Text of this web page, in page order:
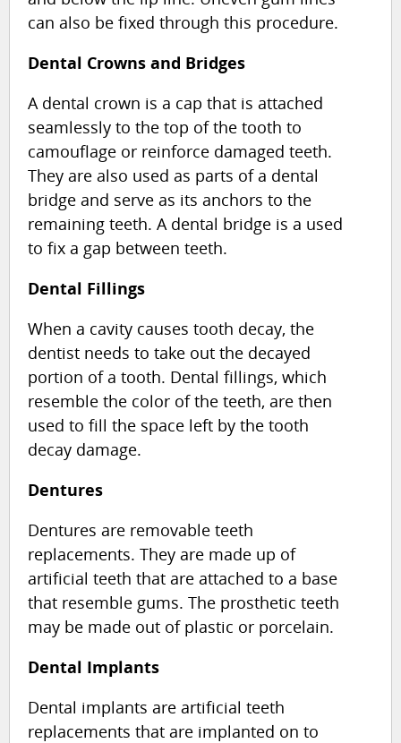
can also be fixed through this procedure.
Dental Crowns and Bridges
A dental crown is a cap that is attached
seamlessly to the top of the tooth to
camouflage or reinforce damaged teeth.
They are also used as parts of a dental
bridge and serve as its anchors to the
remaining teeth. A dental bridge is a used
to fix a gap between teeth.
Dental Fillings
When a cavity causes tooth decay, the
dentist needs to take out the decayed
portion of a tooth. Dental fillings, which
resemble the color of the teeth, are then
used to fill the space left by the tooth
decay damage.
Dentures
Dentures are removable teeth
replacements. They are made up of
artificial teeth that are attached to a base
that resemble gums. The prosthetic teeth
may be made out of plastic or porcelain.
Dental Implants
Dental implants are artificial teeth
replacements that are implanted on to